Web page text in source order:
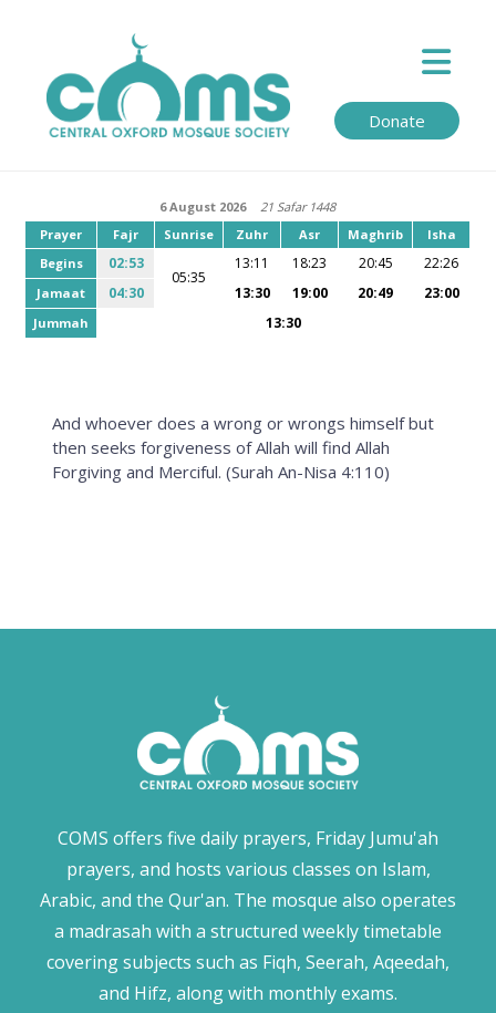
Donate
6 August 2026
21 Safar 1448
Prayer
Fajr Sunrise Zuhr Asr Maghrib
Isha
Begins
02:53
05:35
13:11 18:23 20:45 22:26
Jamaat 04:30 13:30 19:00 20:49 23:00
Jummah 13:30
And whoever does a wrong or wrongs himself but
then seeks forgiveness of Allah will find Allah
Forgiving and Merciful. (Surah An-Nisa 4:110)
COMS offers five daily prayers, Friday Jumu'ah
prayers, and hosts various classes on Islam,
Arabic, and the Qur'an. The mosque also operates
a madrasah with a structured weekly timetable
covering subjects such as Fiqh, Seerah, Aqeedah,
and Hifz, along with monthly exams.